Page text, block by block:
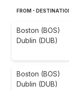
FROM -
Boston (BOS)
Dublin (DUB)
Boston (BOS)
Dublin (DUB)